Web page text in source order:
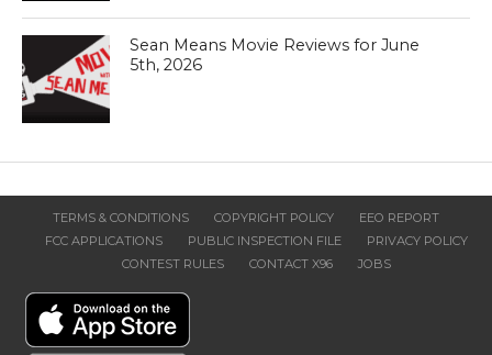
Sean Means Movie Reviews for June
5th, 2026
TERMS & CONDITIONS COPYRIGHT POLICY
EEO REPORT
FCC APPLICATIONS
PUBLIC INSPECTION FILE
PRIVACY POLICY
CONTEST RULES
CONTACT X96 JOBS